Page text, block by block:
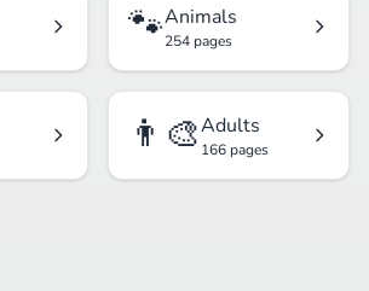
🐾Animals
254 pages
👨‍🎨Adults
166 pages